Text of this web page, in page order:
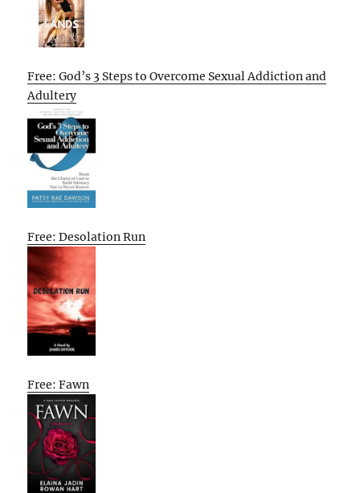
Free: God’s 3 Steps to Overcome Sexual Addiction and
Adultery
Free: Desolation Run
Free: Fawn